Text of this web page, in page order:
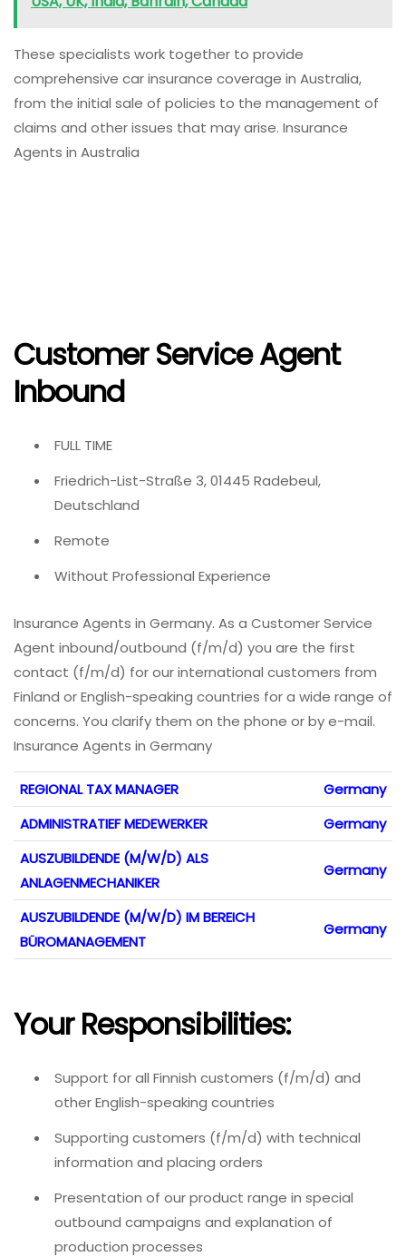
These specialists work together to provide
comprehensive car insurance coverage in Australia,
from the initial sale of policies to the management of
claims and other issues that may arise. Insurance
Agents in Australia
Customer Service Agent
Inbound
FULL TIME
Friedrich-List-Straße 3, 01445 Radebeul,
Deutschland
Remote
Without Professional Experience
Insurance Agents in Germany. As a Customer Service
Agent inbound/outbound (f/m/d) you are the first
contact (f/m/d) for our international customers from
Finland or English-speaking countries for a wide range of
concerns. You clarify them on the phone or by e-mail.
Insurance Agents in Germany
REGIONAL TAX MANAGER
Germany
ADMINISTRATIEF MEDEWERKER
Germany
AUSZUBILDENDE (M/W/D) ALS
ANLAGENMECHANIKER
Germany
AUSZUBILDENDE (M/W/D) IM BEREICH
BÜROMANAGEMENT
Germany
Your Responsibilities:
Support for all Finnish customers (f/m/d) and
other English-speaking countries
Supporting customers (f/m/d) with technical
information and placing orders
Presentation of our product range in special
outbound campaigns and explanation of
production processes